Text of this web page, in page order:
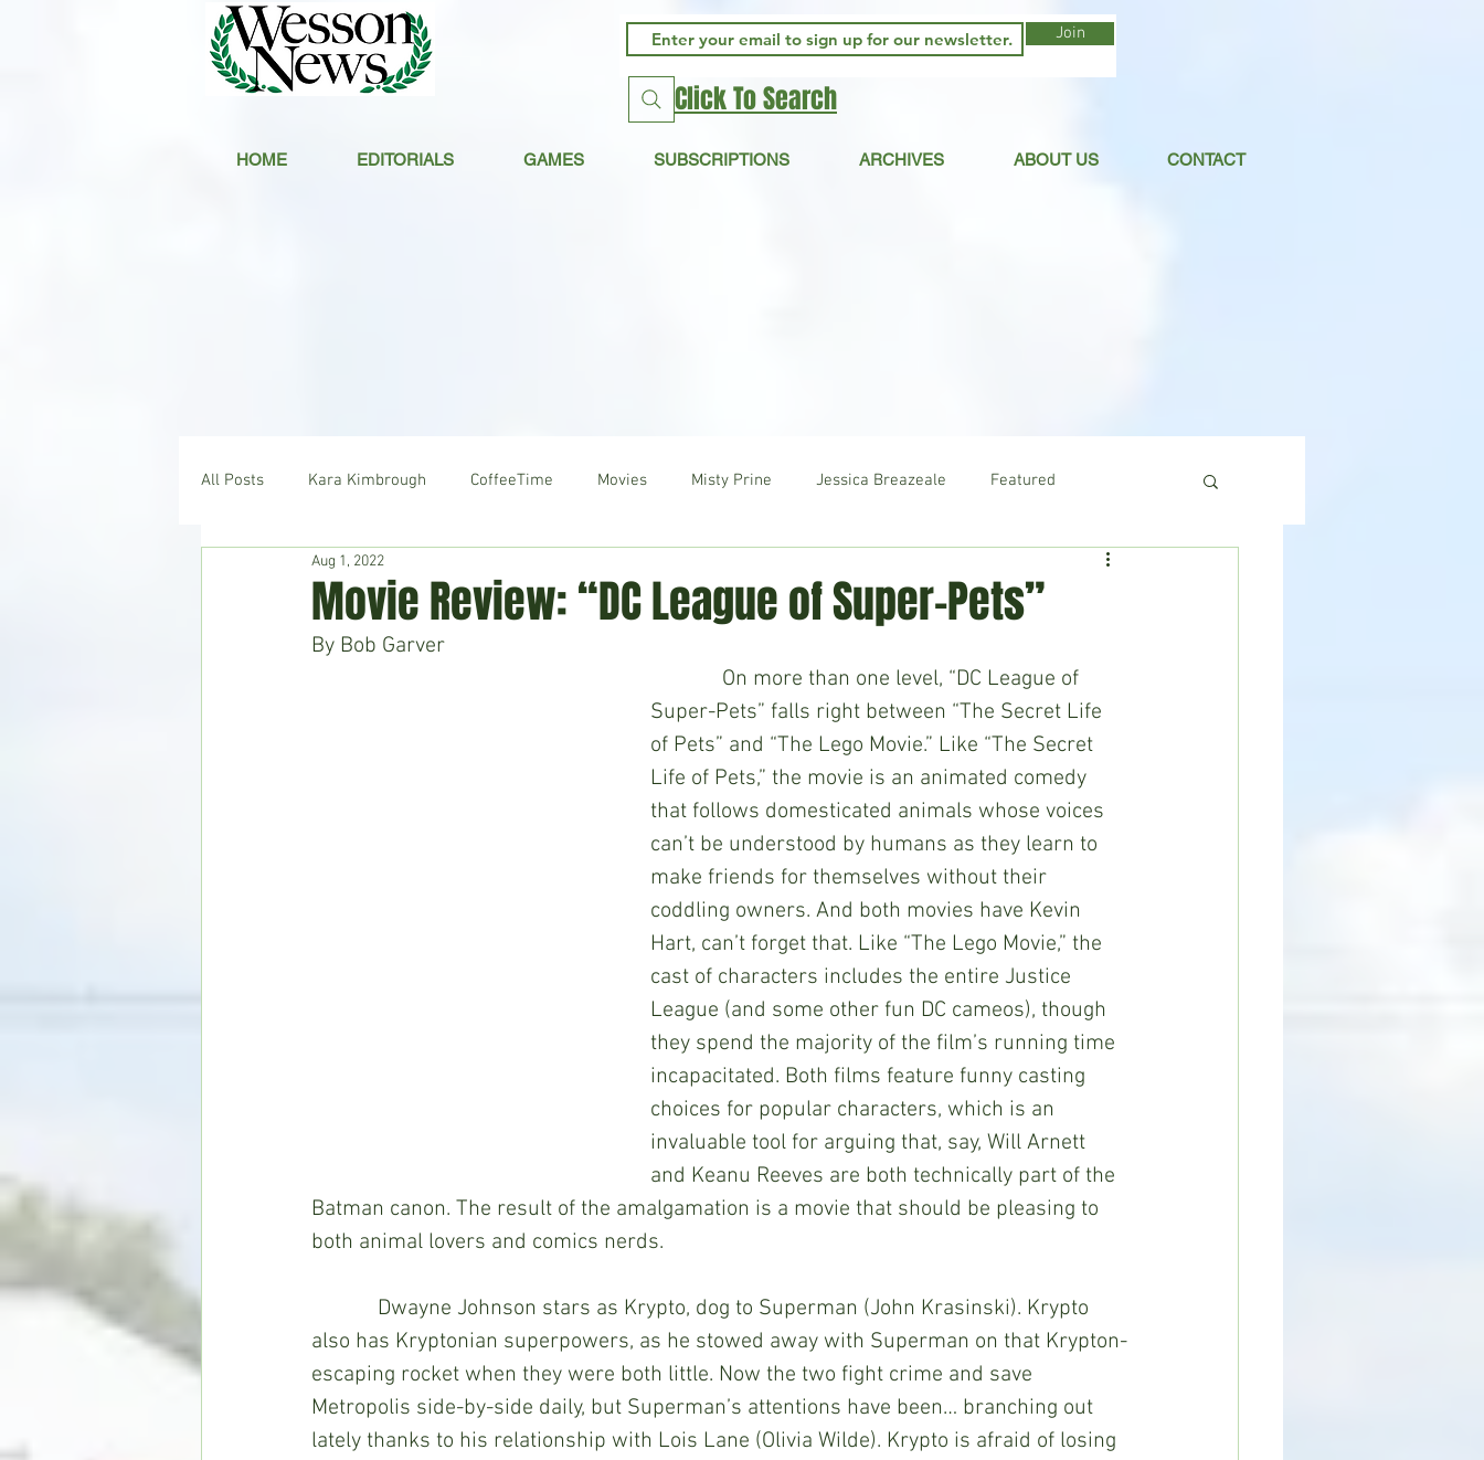
HOME EDITORIALS GAMES SUBSCRIPTIONS ARCHIVES ABOUT US CONTACT
Join
Click To Search
All Posts Kara Kimbrough CoffeeTime Movies Misty Prine Jessica Breazeale Featured
Hudson's Journey News
Home & Garden
Movie Review: “DC League of Super-Pets”
Aug 1, 2022
By Bob Garver
Super-Pets” falls right between “The Secret Life
of Pets” and “The Lego Movie.” Like “The Secret
Life of Pets,” the movie is an animated comedy
that follows domesticated animals whose voices
can’t be understood by humans as they learn to
make friends for themselves without their
coddling owners. And both movies have Kevin
Hart, can’t forget that. Like “The Lego Movie,” the
cast of characters includes the entire Justice
League (and some other fun DC cameos), though
they spend the majority of the film’s running time
incapacitated. Both films feature funny casting
choices for popular characters, which is an
invaluable tool for arguing that, say, Will Arnett
and Keanu Reeves are both technically part of the
Batman canon. The result of the amalgamation is a movie that should be pleasing to
both animal lovers and comics nerds.
also has Kryptonian superpowers, as he stowed away with Superman on that Krypton-
escaping rocket when they were both little. Now the two fight crime and save
Metropolis side-by-side daily, but Superman’s attentions have been… branching out
lately thanks to his relationship with Lois Lane (Olivia Wilde). Krypto is afraid of losing